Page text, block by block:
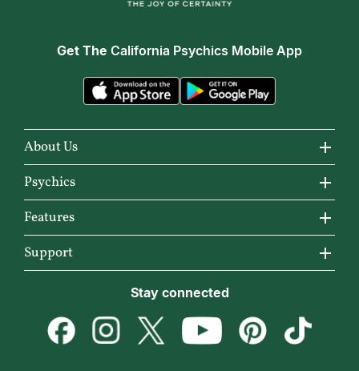
Get The California Psychics Mobile App
About Us
About California Psychics
Why California Psychics
How We Help
About Psychic Readings
How To & Tips
Psychics
Reading Topics
New Psychics
Empath Psychics
Features
Horoscopes
Love & Relationships
Support
Psychic Dictionary
Stay connected